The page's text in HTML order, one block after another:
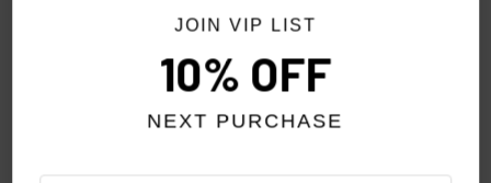
JOIN VIP LIST
10% OFF
NEXT PURCHASE